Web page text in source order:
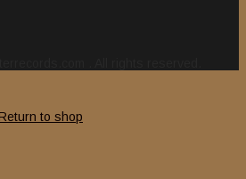
to shop